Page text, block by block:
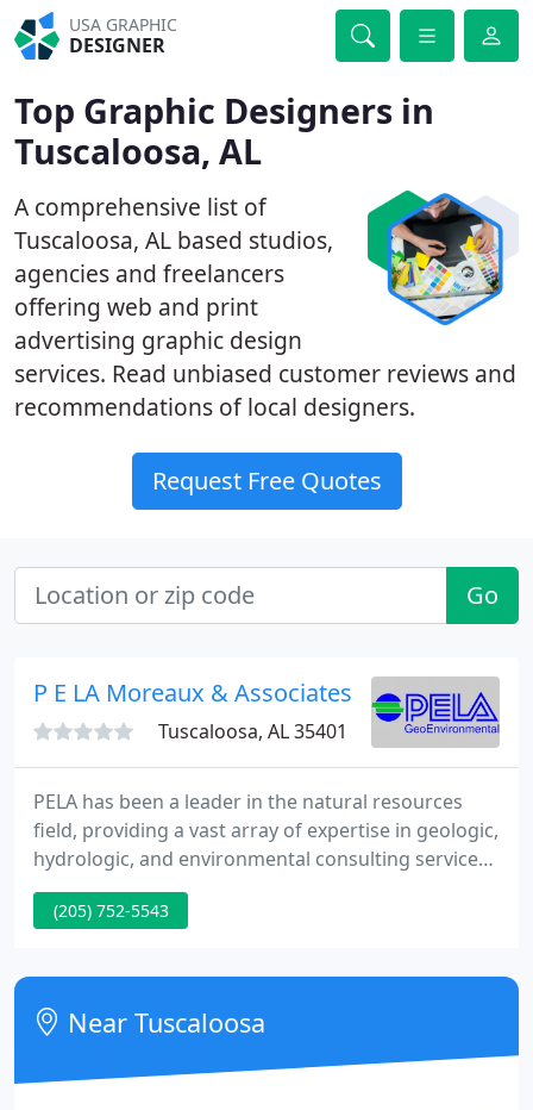
USA GRAPHIC
DESIGNER
Top Graphic Designers in
Tuscaloosa, AL
A comprehensive list of
Tuscaloosa, AL based studios,
agencies and freelancers
offering web and print
advertising graphic design
services. Read unbiased customer reviews and
recommendations of local designers.
Request Free Quotes
Go
P E LA Moreaux & Associates
Tuscaloosa, AL 35401
PELA has been a leader in the natural resources
field, providing a vast array of expertise in geologic,
hydrologic, and environmental consulting services.
We provide technical support during deposition
and trial, document research and review,
risk, ground-penetrating radar studies,
groundwater monitoring, aquifer testing, etc.
(205) 752-5543
Near Tuscaloosa